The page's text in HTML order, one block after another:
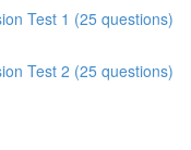
Test 1 (25 questions)
Test 2 (25 questions)